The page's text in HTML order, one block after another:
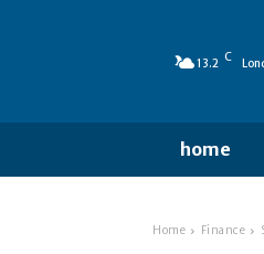
13.2 C
home
Home Finance